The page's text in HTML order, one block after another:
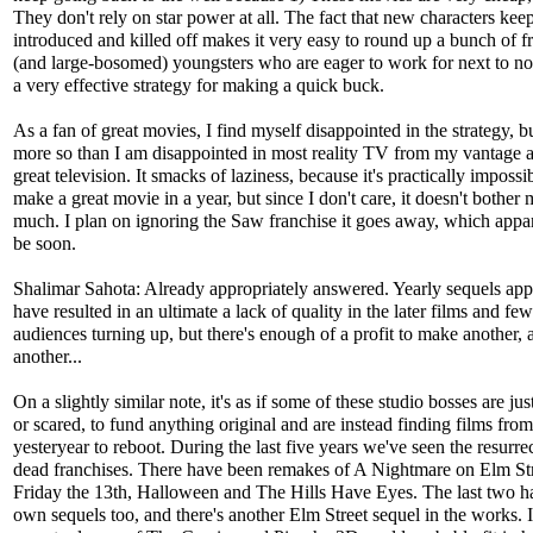
They don't rely on star power at all. The fact that new characters
introduced and killed off makes it very easy to round up a bunch of
(and large-bosomed) youngsters who are eager to work for next to
a very effective strategy for making a quick buck.
As a fan of great movies, I find myself disappointed in the strategy,
more so than I am disappointed in most reality TV from my vantage
great television. It smacks of laziness, because it's practically
make a great movie in a year, but since I don't care, it doesn't bother
much. I plan on ignoring the Saw franchise it goes away, which
be soon.
Shalimar Sahota: Already appropriately answered. Yearly sequels
have resulted in an ultimate a lack of quality in the later films and
audiences turning up, but there's enough of a profit to make another,
another...
On a slightly similar note, it's as if some of these studio bosses are
or scared, to fund anything original and are instead finding films from
yesteryear to reboot. During the last five years we've seen the
dead franchises. There have been remakes of A Nightmare on Elm
Friday the 13th, Halloween and The Hills Have Eyes. The last two
own sequels too, and there's another Elm Street sequel in the works.